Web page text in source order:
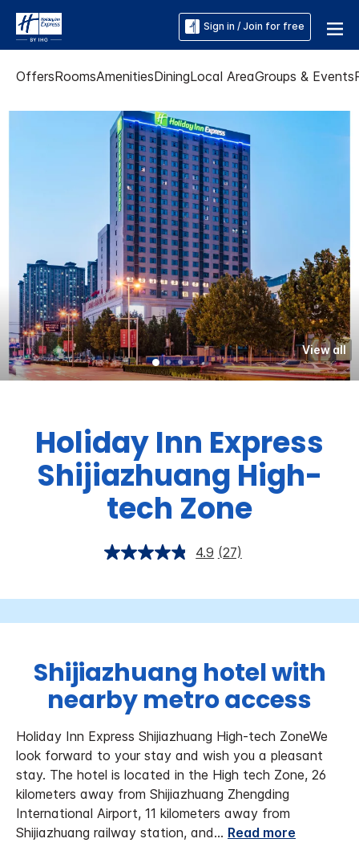
Sign in / Join for free
OffersRoomsAmenitiesDiningLocal AreaGroups & Events
View all
Holiday Inn Express
Shijiazhuang High-
tech Zone
4.9 (27)
Shijiazhuang hotel with
nearby metro access
Holiday Inn Express Shijiazhuang High-tech ZoneWe
look forward to your stay and wish you a pleasant
stay. The hotel is located in the High tech Zone, 26
kilometers away from Shijiazhuang Zhengding
International Airport, 11 kilometers away from
Shijiazhuang railway station, and... Read more